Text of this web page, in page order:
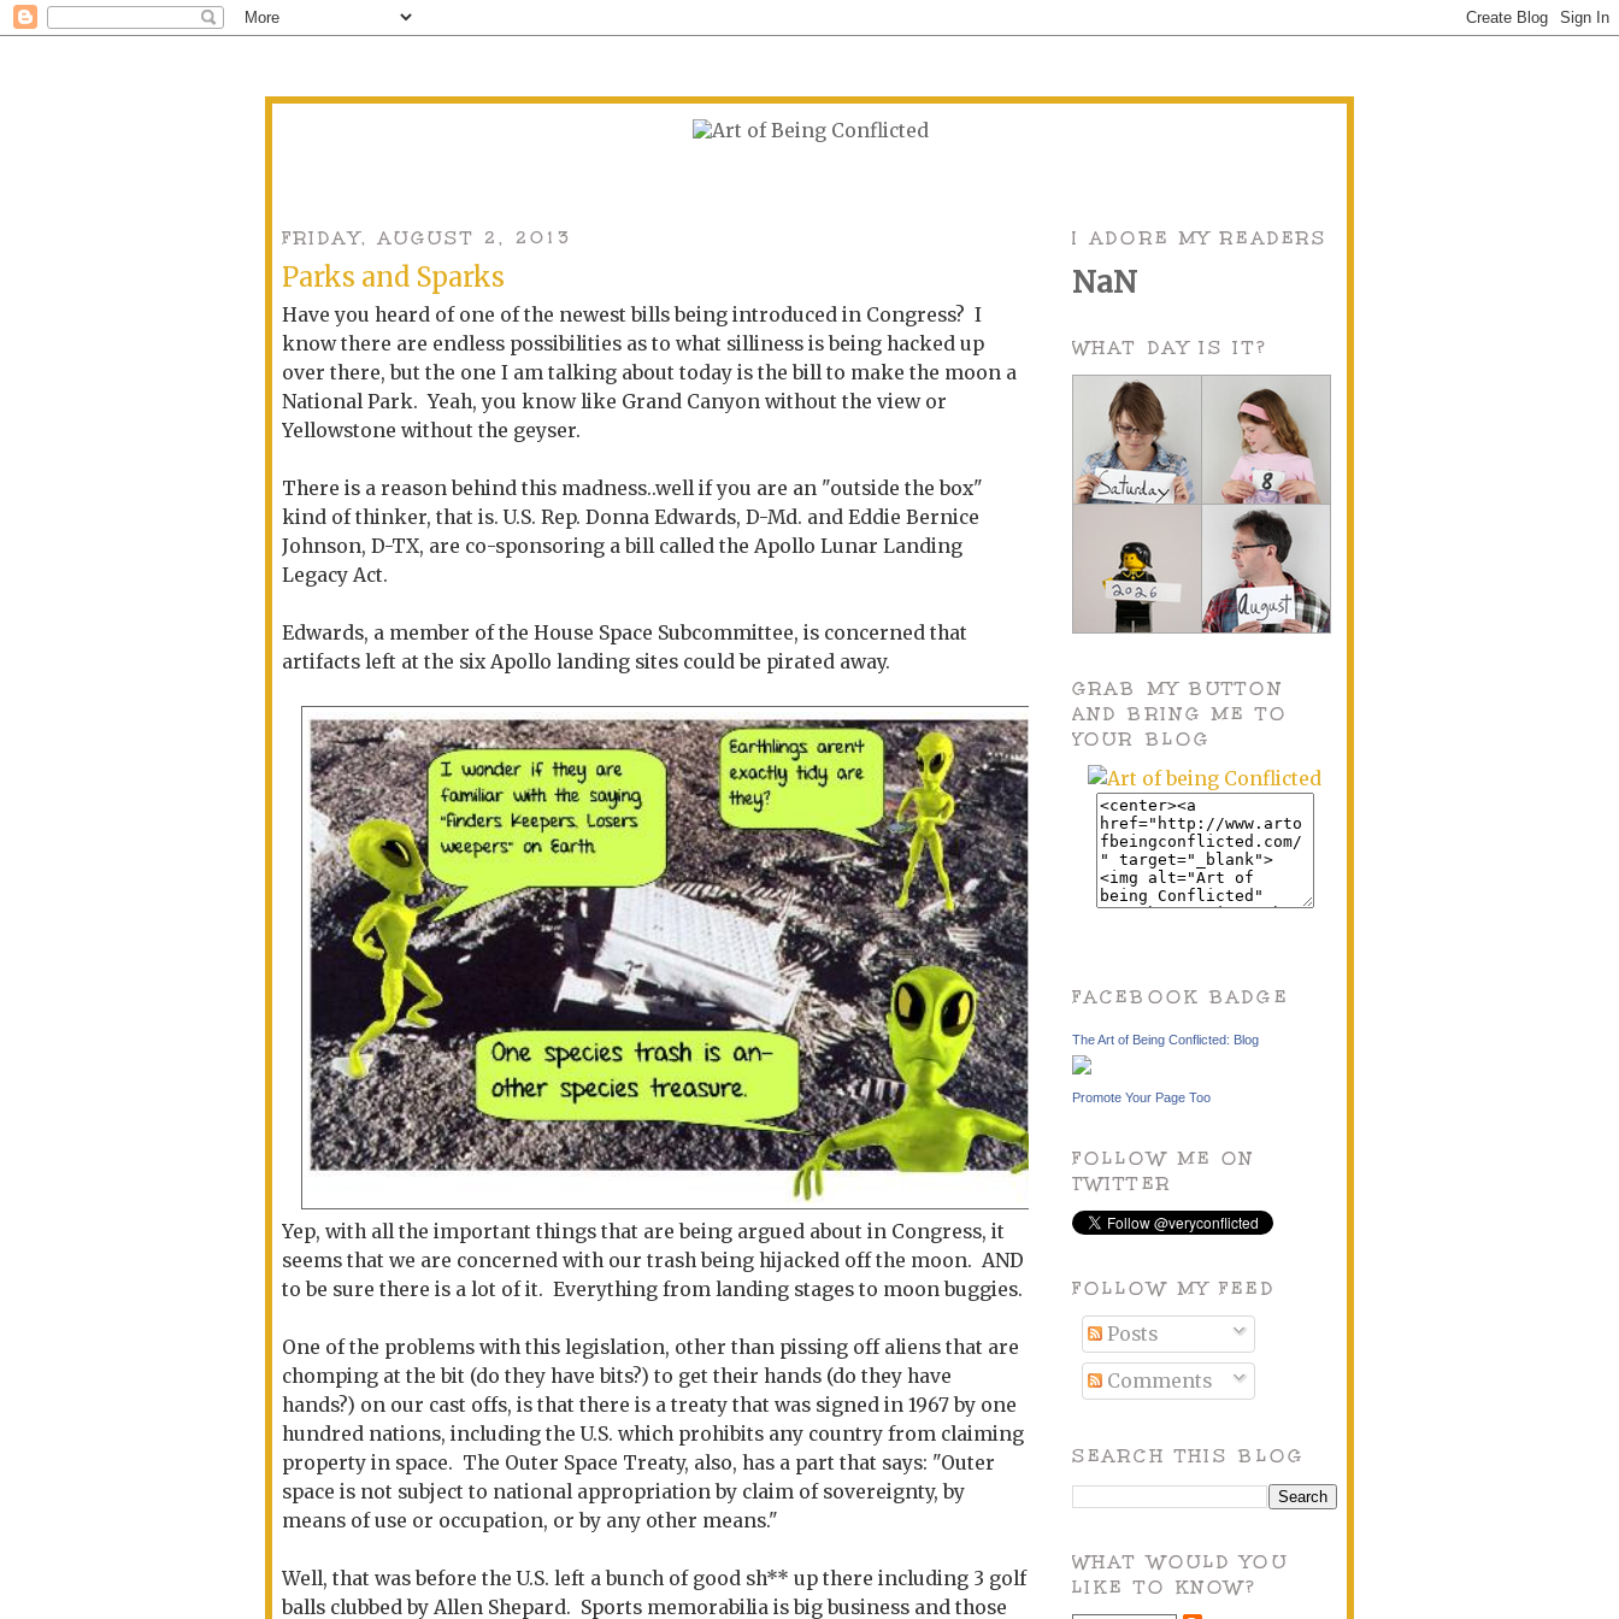
FRIDAY, AUGUST 2, 2013
Parks and Sparks
Have you heard of one of the newest bills being introduced in Congress? I
know there are endless possibilities as to what silliness is being hacked up
over there, but the one I am talking about today is the bill to make the moon a
National Park. Yeah, you know like Grand Canyon without the view or
Yellowstone without the geyser.
There is a reason behind this madness..well if you are an "outside the box"
kind of thinker, that is. U.S. Rep. Donna Edwards, D-Md. and Eddie Bernice
Johnson, D-TX, are co-sponsoring a bill called the Apollo Lunar Landing
Legacy Act.
Edwards, a member of the House Space Subcommittee, is concerned that
artifacts left at the six Apollo landing sites could be pirated away.
Yep, with all the important things that are being argued about in Congress, it
seems that we are concerned with our trash being hijacked off the moon. AND
to be sure there is a lot of it. Everything from landing stages to moon buggies.
One of the problems with this legislation, other than pissing off aliens that are
chomping at the bit (do they have bits?) to get their hands (do they have
hands?) on our cast offs, is that there is a treaty that was signed in 1967 by one
hundred nations, including the U.S. which prohibits any country from claiming
property in space. The Outer Space Treaty, also, has a part that says: "Outer
space is not subject to national appropriation by claim of sovereignty, by
means of use or occupation, or by any other means."
Well, that was before the U.S. left a bunch of good sh** up there including 3 golf
balls clubbed by Allen Shepard. Sports memorabilia is big business and those
I ADORE MY READERS
NaN
WHAT DAY IS IT?
GRAB MY BUTTON
AND BRING ME TO
YOUR BLOG
FACEBOOK BADGE
The Art of Being Conflicted: Blog
Promote Your Page Too
FOLLOW ME ON
TWITTER
FOLLOW MY FEED
Posts
Comments
SEARCH THIS BLOG
WHAT WOULD YOU
LIKE TO KNOW?